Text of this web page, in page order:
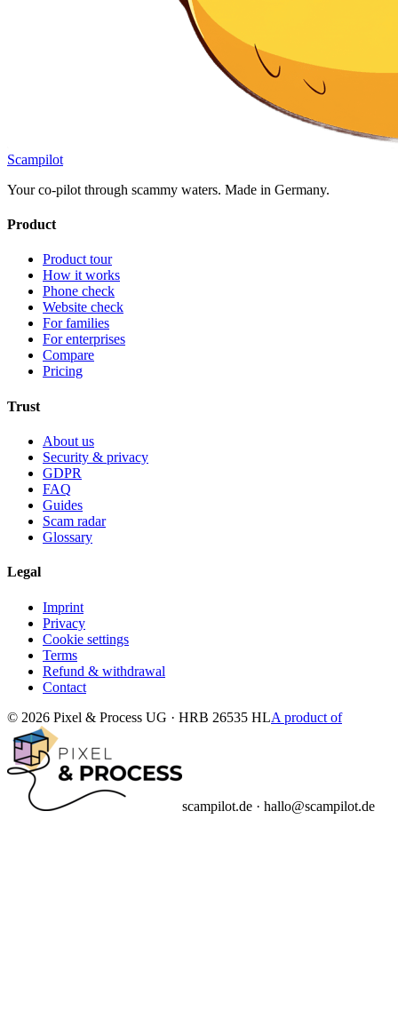
Scampilot
Your co-pilot through scammy waters. Made in Germany.
Product
Product tour
How it works
Phone check
Website check
For families
For enterprises
Compare
Pricing
Trust
About us
Security & privacy
GDPR
FAQ
Guides
Scam radar
Glossary
Legal
Imprint
Privacy
Cookie settings
Terms
Refund & withdrawal
Contact
© 2026 Pixel & Process UG · HRB 26535 HLA product of
scampilot.de · hallo@scampilot.de